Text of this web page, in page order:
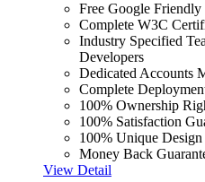
Free Google Friendly
Complete W3C
Industry Specified
Developers
Dedicated Accounts
Complete
100% Ownership
100% Satisfaction
100% Unique Design
Money Back
View Detail